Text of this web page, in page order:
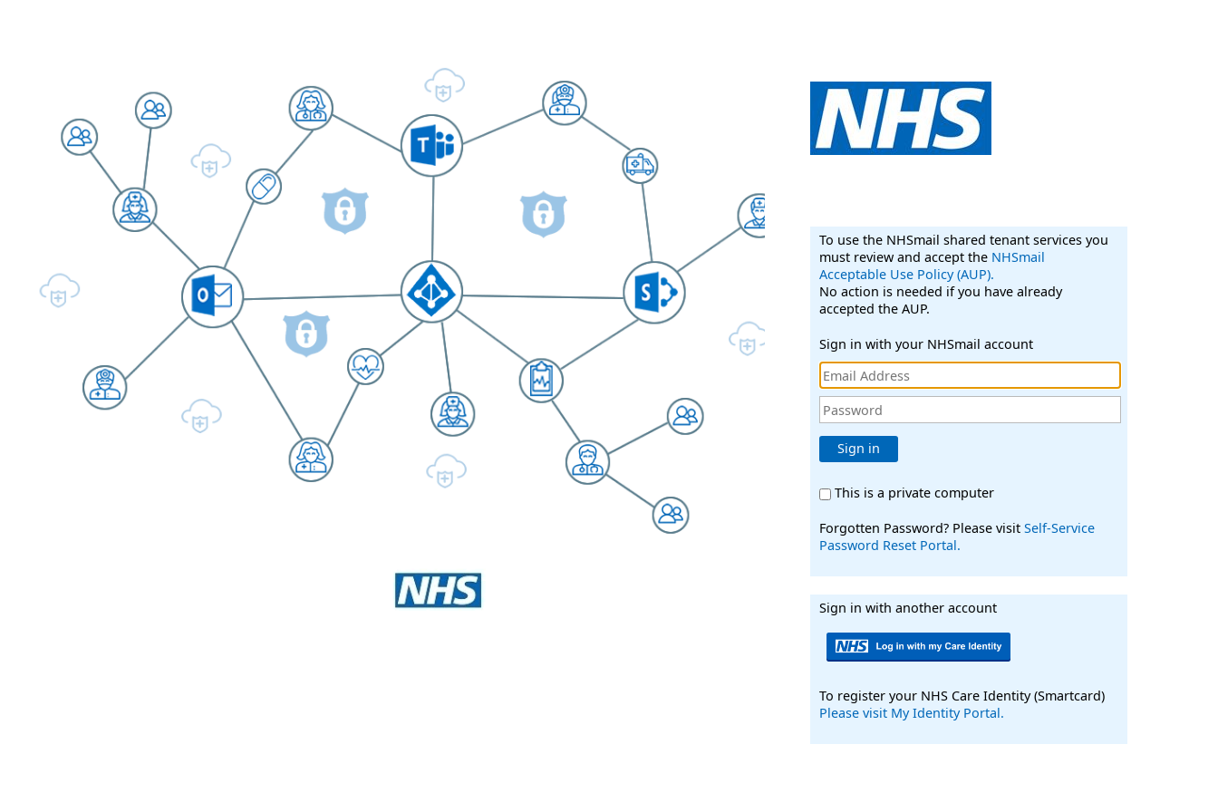
To use the NHSmail shared tenant services you
must review and accept the NHSmail
Acceptable Use Policy (AUP).
No action is needed if you have already
accepted the AUP.
Sign in with your NHSmail account
Sign in
This is a private computer
Forgotten Password? Please visit Self-Service
Password Reset Portal.
Sign in with another account
To register your NHS Care Identity (Smartcard)
Please visit My Identity Portal.